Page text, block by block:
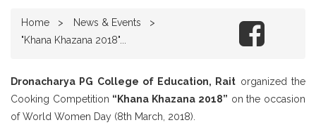
Home
News & Events
"Khana Khazana 2018"...
Dronacharya PG College of Education, Rait organized the
Cooking Competition “Khana Khazana 2018” on the occasion
of World Women Day (8th March, 2018).